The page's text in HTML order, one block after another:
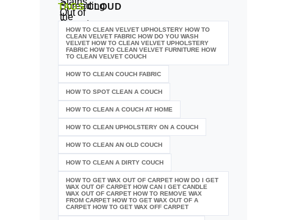
TAGSCLOUD
HOW TO CLEAN VELVET UPHOLSTERY HOW TO
CLEAN VELVET FABRIC HOW DO YOU WASH
VELVET HOW TO CLEAN VELVET UPHOLSTERY
FABRIC HOW TO CLEAN VELVET FURNITURE HOW
TO CLEAN VELVET COUCH
HOW TO CLEAN COUCH FABRIC
HOW TO SPOT CLEAN A COUCH
HOW TO CLEAN A COUCH AT HOME
HOW TO CLEAN UPHOLSTERY ON A COUCH
HOW TO CLEAN AN OLD COUCH
HOW TO CLEAN A DIRTY COUCH
HOW TO GET WAX OUT OF CARPET HOW DO I GET
WAX OUT OF CARPET HOW CAN I GET CANDLE
WAX OUT OF CARPET HOW TO REMOVE WAX
FROM CARPET HOW TO GET WAX OUT OF A
CARPET HOW TO GET WAX OFF CARPET